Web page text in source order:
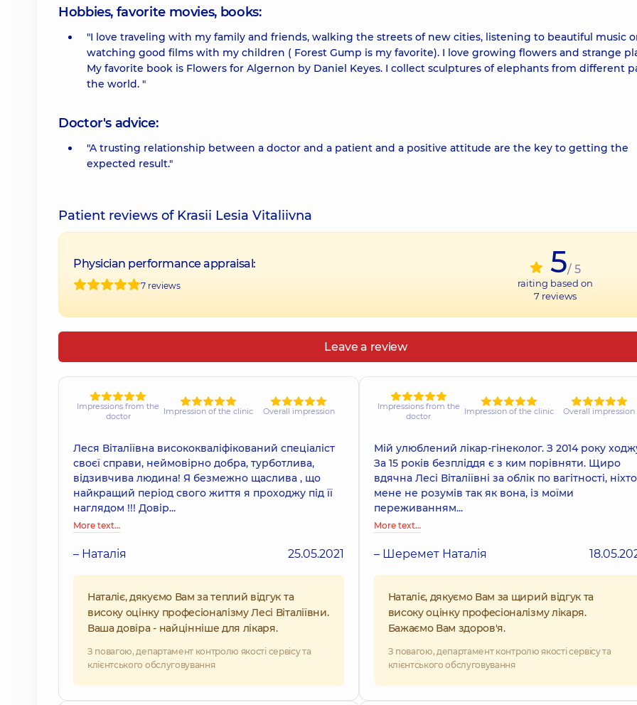
Hobbies, favorite movies, books:
"I love traveling with my family and friends, walking the streets of new cities, listening to beautiful music
watching good films with my children ( Forest Gump is my favorite). I love growing flowers and strange
My favorite book is Flowers for Algernon by Daniel Keyes. I collect sculptures of elephants from different
the world. "
Doctor's advice:
"A trusting relationship between a doctor and a patient and a positive attitude are the key to getting the
expected result."
Patient reviews of Krasii Lesia Vitaliivna
Physician performance appraisal:
7 reviews
5/ 5
raiting based on
7 reviews
Leave a review
Impressions from the
doctor
Impression of the clinic Overall impression
Леся Віталіївна висококваліфікований спеціаліст
своєї справи, неймовірно добра, турботлива,
відзивчива людина! Я безмежно щаслива , що
найкращий період свого життя я проходжу під її
наглядом !!! Довір...
More text…
– Наталія 25.05.2021
Наталіє, дякуємо Вам за теплий відгук та
високу оцінку професіоналізму Лесі Віталіївни.
Ваша довіра - найцінніше для лікаря.
З повагою, департамент контролю якості сервісу та
клієнтського обслуговування
Impressions from the
doctor
Impression of the clinic Overall impression
Мій улюблений лікар-гінеколог. З 2014 року
За 15 років безпліддя є з ким порівняти. Щиро
вдячна Лесі Віталіївні за облік по вагітності, ніхто
мене не розумів так як вона, із моїми
переживанням...
More text…
– Шеремет Наталія
Наталіє, дякуємо Вам за щирий відгук та
високу оцінку професіоналізму лікаря.
Бажаємо Вам здоров'я.
З повагою, департамент контролю якості сервісу та
клієнтського обслуговування